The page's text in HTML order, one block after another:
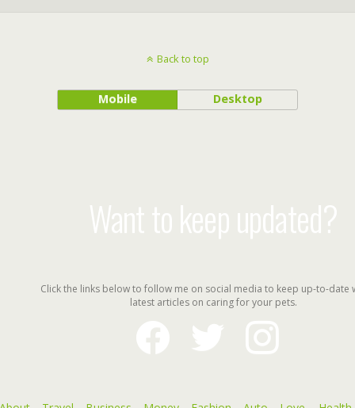
Back to top
Mobile Desktop
Want to keep updated?
Click the links below to follow me on social media to keep up-to-date
latest articles on caring for your pets.
facebook
instagram